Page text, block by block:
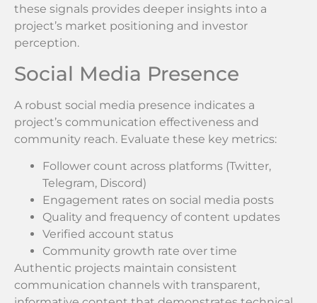
these signals provides deeper insights into a
project’s market positioning and investor
perception.
Social Media Presence
A robust social media presence indicates a
project’s communication effectiveness and
community reach. Evaluate these key metrics:
Follower count across platforms (Twitter,
Telegram, Discord)
Engagement rates on social media posts
Quality and frequency of content updates
Verified account status
Community growth rate over time
Authentic projects maintain consistent
communication channels with transparent,